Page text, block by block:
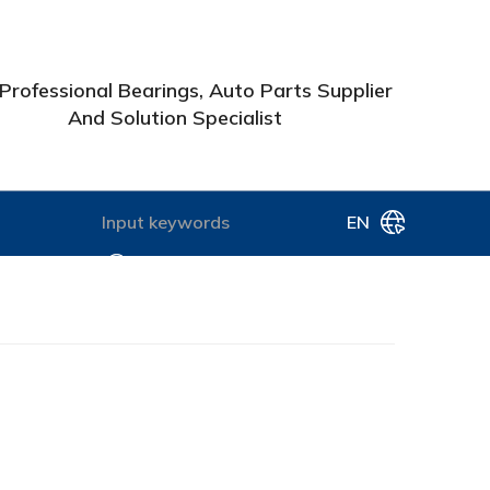
Bearings, Auto Parts Supplier
And Solution Specialist
EN